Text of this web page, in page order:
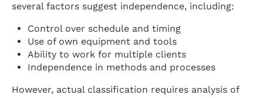
several factors suggest independence, including:
Control over schedule and timing
Use of own equipment and tools
Ability to work for multiple clients
Independence in methods and processes
However, actual classification requires analysis of